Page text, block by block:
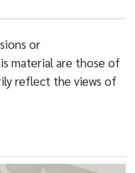
or
material are those of
reflect the views of